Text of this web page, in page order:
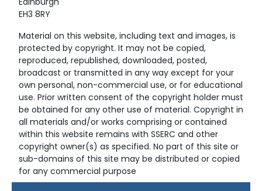
Edinburgh
EH3 8RY
Material on this website, including text and images, is
protected by copyright. It may not be copied,
reproduced, republished, downloaded, posted,
broadcast or transmitted in any way except for your
own personal, non-commercial use, or for educational
use. Prior written consent of the copyright holder must
be obtained for any other use of material. Copyright in
all materials and/or works comprising or contained
within this website remains with SSERC and other
copyright owner(s) as specified. No part of this site or
sub-domains of this site may be distributed or copied
for any commercial purpose